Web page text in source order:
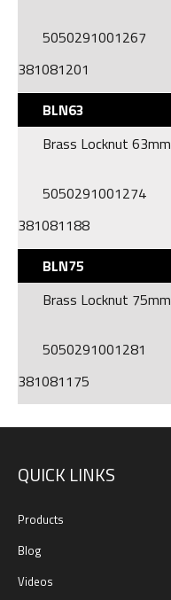
5050291001267
381081201
BLN63
Brass Locknut 63mm
5050291001274
381081188
BLN75
Brass Locknut 75mm
5050291001281
381081175
QUICK LINKS
Products
Blog
Videos